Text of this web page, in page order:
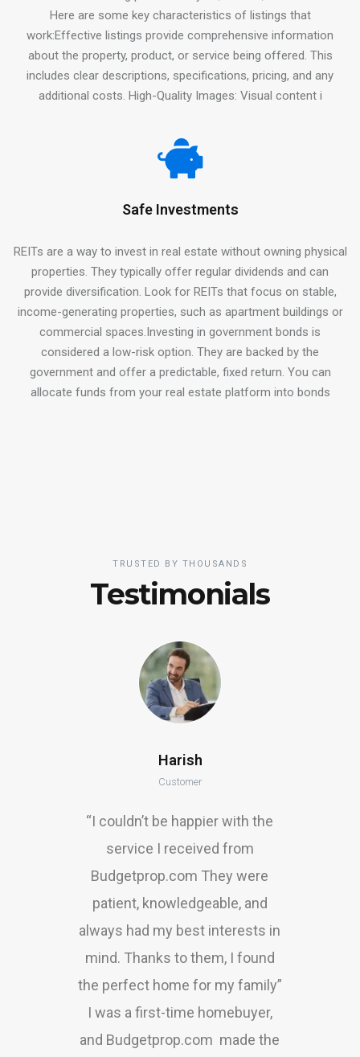
Here are some key characteristics of listings that
work:Effective listings provide comprehensive information
about the property, product, or service being offered. This
includes clear descriptions, specifications, pricing, and any
additional costs. High-Quality Images: Visual content i
Safe Investments
REITs are a way to invest in real estate without owning physical
properties. They typically offer regular dividends and can
provide diversification. Look for REITs that focus on stable,
income-generating properties, such as apartment buildings or
commercial spaces.Investing in government bonds is
considered a low-risk option. They are backed by the
government and offer a predictable, fixed return. You can
allocate funds from your real estate platform into bonds
TRUSTED BY THOUSANDS
Testimonials
Harish
Customer
“I couldn’t be happier with the
service I received from
Budgetprop.com They were
patient, knowledgeable, and
always had my best interests in
mind. Thanks to them, I found
the perfect home for my family”
I was a first-time homebuyer,
and Budgetprop.com made the